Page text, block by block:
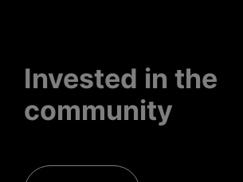
Invested in the
community